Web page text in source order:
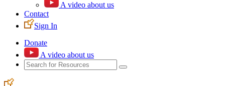
A video about us
Contact
Sign In
Donate
A video about us